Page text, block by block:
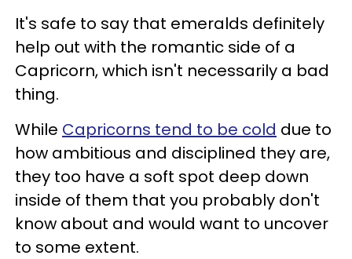
It's safe to say that emeralds definitely
help out with the romantic side of a
Capricorn, which isn't necessarily a bad
thing.
While Capricorns tend to be cold due to
how ambitious and disciplined they are,
they too have a soft spot deep down
inside of them that you probably don't
know about and would want to uncover
to some extent.